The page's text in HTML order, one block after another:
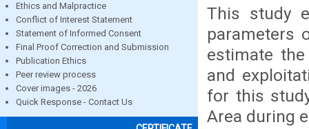
Ethics and Malpractice
Conflict of Interest Statement
Statement of Informed Consent
Final Proof Correction and Submission
Publication Ethics
Peer review process
Cover images - 2026
Quick Response - Contact Us
This study
parameters
estimate
and
for this
Area during